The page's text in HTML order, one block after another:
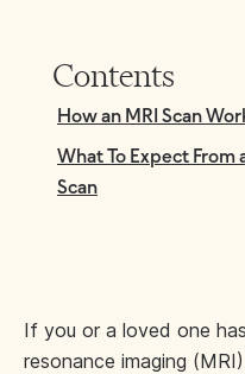
Contents
How an MRI Scan
What To Expect From
Scan
If you or a loved one
resonance imaging